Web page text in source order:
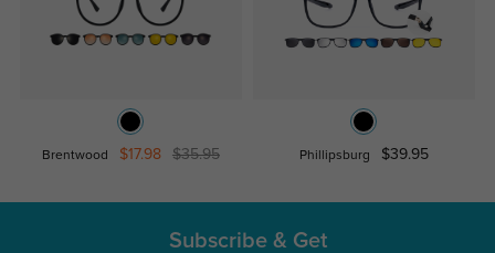
Brentwood $17.98 $35.95 Phillipsburg $39.95
Subscribe & Get